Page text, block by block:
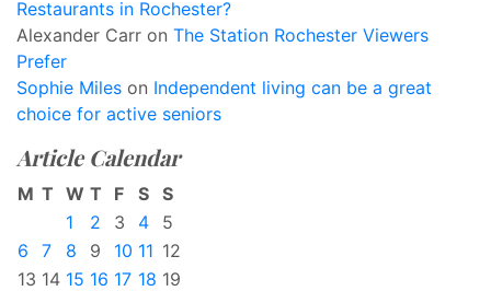
Restaurants in Rochester?
Alexander Carr on The Station Rochester Viewers
Prefer
Sophie Miles on Independent living can be a great
choice for active seniors
Article Calendar
M T W T F S S
1
2 3 4
5
6
7 8 9 10 11 12
13 14 15 16 17 18 19